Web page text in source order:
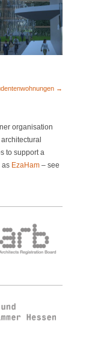
→
organisation
to support a
as EzaHam – see